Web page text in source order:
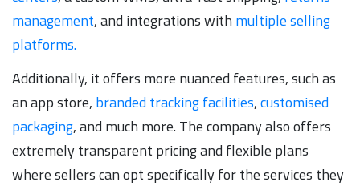
management, and integrations with multiple selling
platforms.
Additionally, it offers more nuanced features, such as
an app store, branded tracking facilities,customised
packaging, and much more. The company also offers
extremely transparent pricing and flexible plans
where sellers can opt specifically for the services they